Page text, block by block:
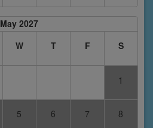
May 2027
W T F S
1
5 6 7 8